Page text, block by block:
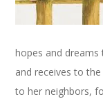
hopes and
and receives to
to her neighbors,